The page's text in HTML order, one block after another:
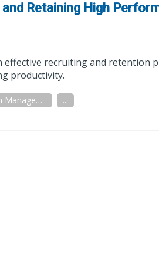
Retaining High
recruiting and retention
productivity.
Distribution Management ...